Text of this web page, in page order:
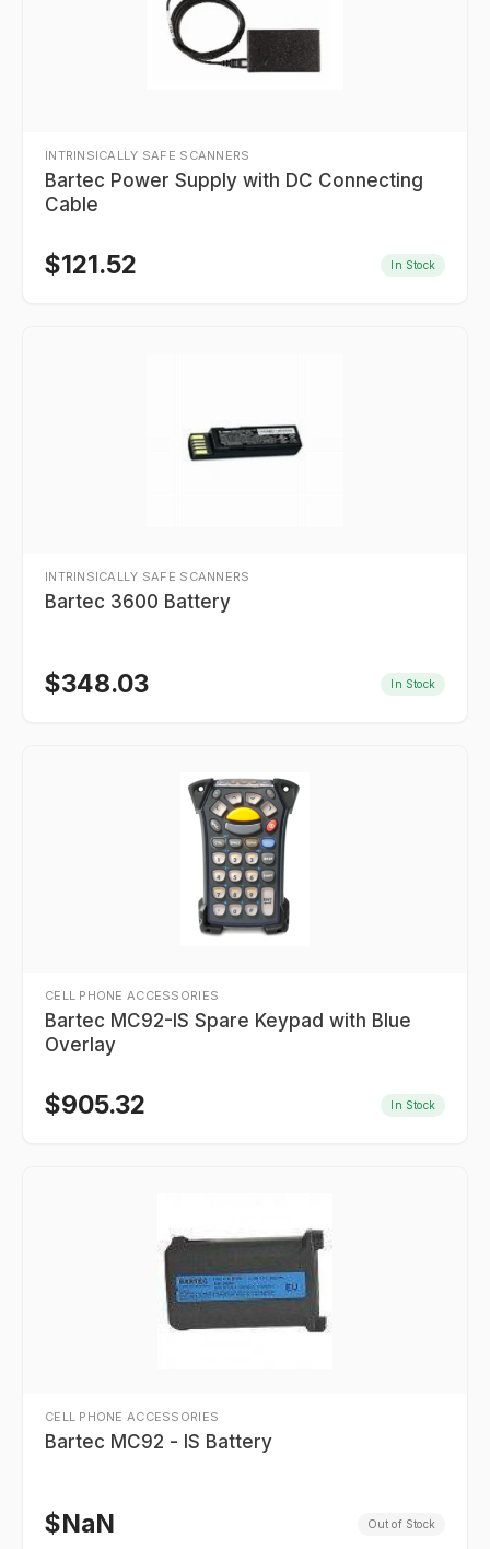
INTRINSICALLY SAFE SCANNERS
Bartec Power Supply with DC Connecting
Cable
$121.52 In Stock
INTRINSICALLY SAFE SCANNERS
Bartec 3600 Battery
$348.03 In Stock
CELL PHONE ACCESSORIES
Bartec MC92-IS Spare Keypad with Blue
Overlay
$905.32 In Stock
CELL PHONE ACCESSORIES
Bartec MC92 - IS Battery
$NaN Out of Stock